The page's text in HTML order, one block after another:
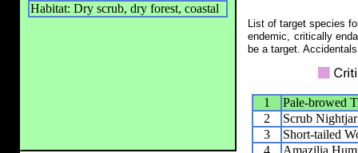
Habitat: Dry scrub, dry forest, coastal
List of target species
endemic, critically
be a target.
1
Pale-browed
2
Scrub Nightjar
3
Short-tailed
4
Amazilia